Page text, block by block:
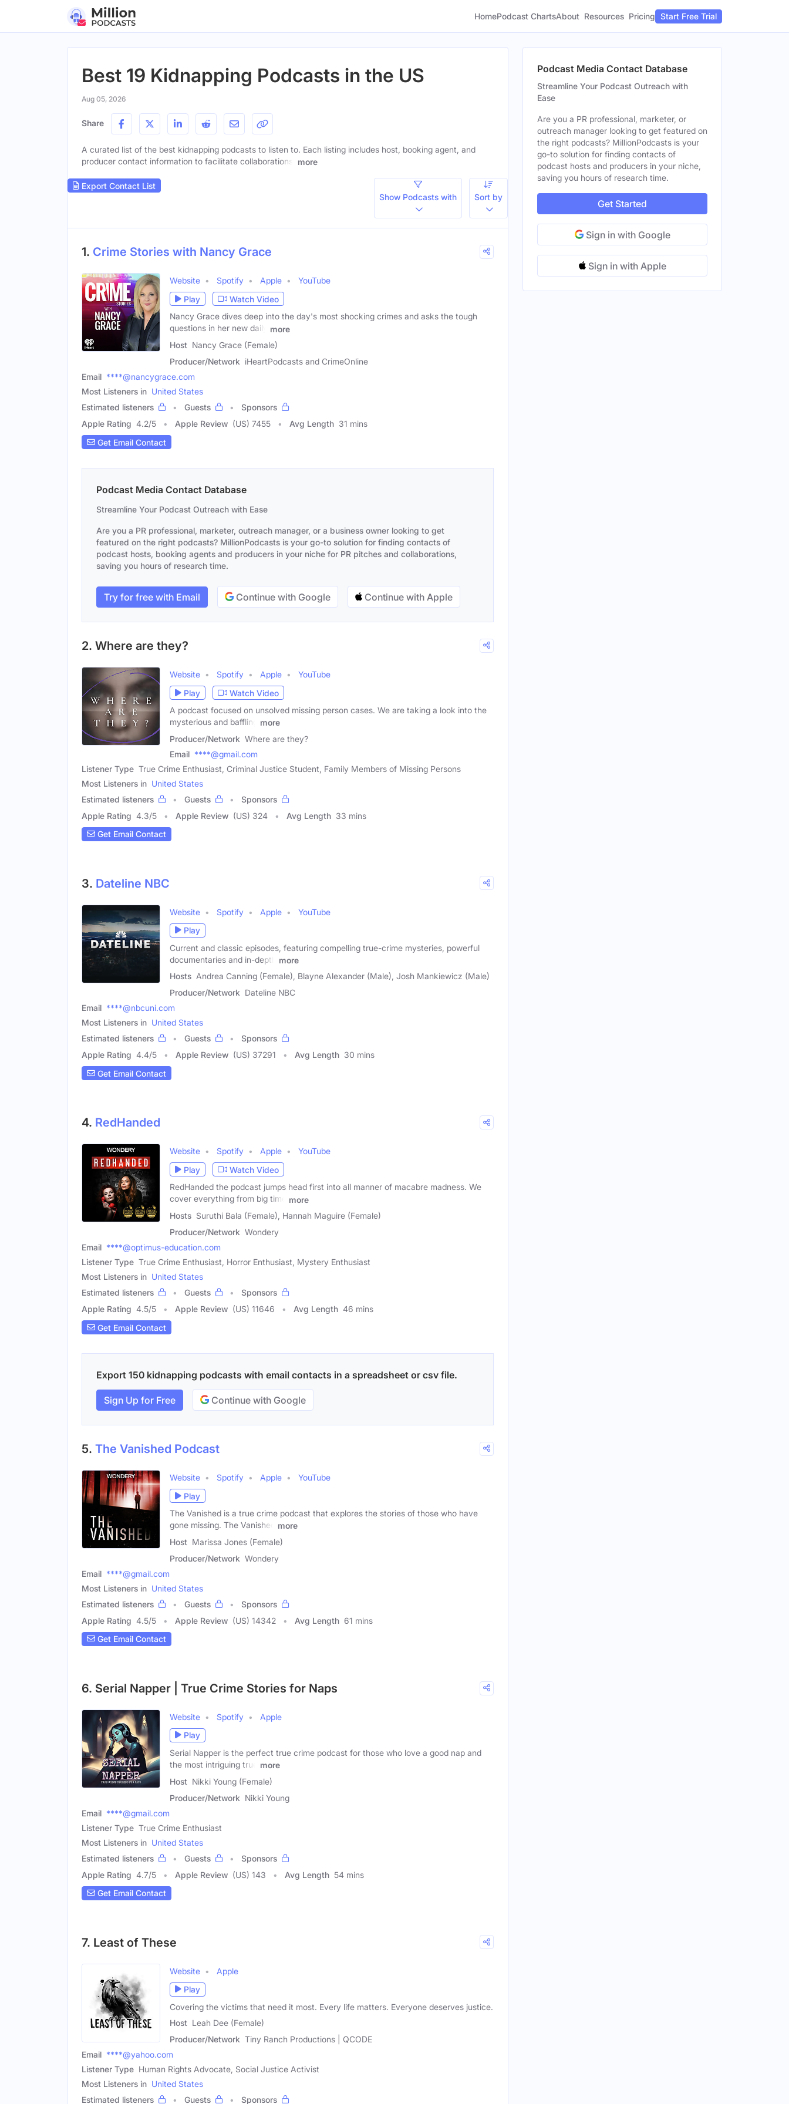
HomePodcast ChartsAbout Resources Pricing Start Free Trial
Best 19 Kidnapping Podcasts in the US
Aug 05, 2026
Share
A curated list of the best kidnapping podcasts to listen to. Each listing includes host, booking agent, and
producer contact information to facilitate collaborations.
more
Export Contact List
Show Podcasts with
Sort by
1. Crime Stories with Nancy Grace
Website Spotify Apple
YouTube
Play
Watch Video
Nancy Grace dives deep into the day's most shocking crimes and asks the tough
questions in her new daily
more
Host Nancy Grace (Female)
Producer/Network iHeartPodcasts and CrimeOnline
Email ****@nancygrace.com
Most Listeners in United States
Estimated listeners
Guests
Sponsors
Apple Rating 4.2/5 Apple Review (US) 7455 Avg Length 31 mins
Get Email Contact
Podcast Media Contact Database
Streamline Your Podcast Outreach with Ease
Are you a PR professional, marketer, outreach manager, or a business owner looking to get
featured on the right podcasts? MillionPodcasts is your go-to solution for finding contacts of
podcast hosts, booking agents and producers in your niche for PR pitches and collaborations,
saving you hours of research time.
Try for free with Email Continue with Google Continue with Apple
2. Where are they?
Website Spotify Apple
YouTube
Play
Watch Video
A podcast focused on unsolved missing person cases. We are taking a look into the
mysterious and baffling
more
Producer/Network Where are they?
Email ****@gmail.com
Listener Type True Crime Enthusiast, Criminal Justice Student, Family Members of Missing Persons
Most Listeners in United States
Estimated listeners
Guests
Sponsors
Apple Rating 4.3/5 Apple Review (US) 324 Avg Length 33 mins
Get Email Contact
3. Dateline NBC
Website Spotify Apple
YouTube
Play
Current and classic episodes, featuring compelling true-crime mysteries, powerful
documentaries and in-depth
more
Hosts Andrea Canning (Female), Blayne Alexander (Male), Josh Mankiewicz (Male)
Producer/Network Dateline NBC
Email ****@nbcuni.com
Most Listeners in United States
Estimated listeners
Guests
Sponsors
Apple Rating 4.4/5 Apple Review (US) 37291 Avg Length 30 mins
Get Email Contact
4. RedHanded
Website Spotify Apple
YouTube
Play
Watch Video
RedHanded the podcast jumps head first into all manner of macabre madness. We
cover everything from big time
more
Hosts Suruthi Bala (Female), Hannah Maguire (Female)
Producer/Network Wondery
Email ****@optimus-education.com
Listener Type True Crime Enthusiast, Horror Enthusiast, Mystery Enthusiast
Most Listeners in United States
Estimated listeners
Guests
Sponsors
Apple Rating 4.5/5 Apple Review (US) 11646 Avg Length 46 mins
Get Email Contact
Export 150 kidnapping podcasts with email contacts in a spreadsheet or csv file.
Sign Up for Free Continue with Google
5. The Vanished Podcast
Website Spotify Apple
YouTube
Play
The Vanished is a true crime podcast that explores the stories of those who have
gone missing. The Vanished
more
Host Marissa Jones (Female)
Producer/Network Wondery
Email ****@gmail.com
Most Listeners in United States
Estimated listeners
Guests
Sponsors
Apple Rating 4.5/5 Apple Review (US) 14342 Avg Length 61 mins
Get Email Contact
6. Serial Napper | True Crime Stories for Naps
Website Spotify
Apple
Play
Serial Napper is the perfect true crime podcast for those who love a good nap and
the most intriguing true
more
Host Nikki Young (Female)
Producer/Network Nikki Young
Email ****@gmail.com
Listener Type True Crime Enthusiast
Most Listeners in United States
Estimated listeners
Guests
Sponsors
Apple Rating 4.7/5 Apple Review (US) 143 Avg Length 54 mins
Get Email Contact
7. Least of These
Website
Apple
Play
Covering the victims that need it most. Every life matters. Everyone deserves justice.
Host Leah Dee (Female)
Producer/Network Tiny Ranch Productions | QCODE
Email ****@yahoo.com
Listener Type Human Rights Advocate, Social Justice Activist
Most Listeners in United States
Estimated listeners
Guests Sponsors
Podcast Media Contact Database
Streamline Your Podcast Outreach with
Ease
Are you a PR professional, marketer, or
outreach manager looking to get featured on
the right podcasts? MillionPodcasts is your
go-to solution for finding contacts of
podcast hosts and producers in your niche,
saving you hours of research time.
Get Started
Sign in with Google
Sign in with Apple